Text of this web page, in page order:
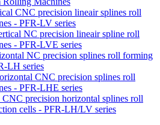
CNC precision lineair splines roll
- PFR-LV series
NC precision lineair spline roll
- PFR-LVE series
NC precision splines roll forming
LH series
CNC precision splines roll
- PFR-LHE series
CNC precision horizontal splines roll
cells - PFR-LH/LV series